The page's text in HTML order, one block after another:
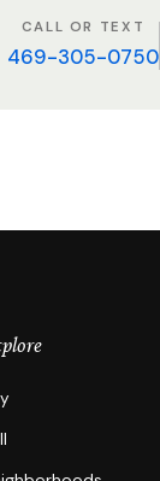
CALL OR TEXT
469-305-0750